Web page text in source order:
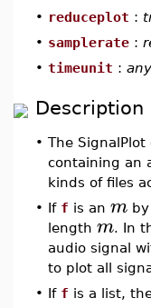
• reduceplot :
• samplerate :
• timeunit :
Description
• The
containing an
kinds of files
• If f is an m by
length m. In
audio signal
to plot all
• If f is a list,